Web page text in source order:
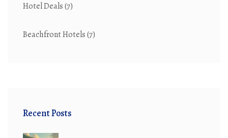
Hotel Deals(7)
Beachfront Hotels(7)
Recent Posts